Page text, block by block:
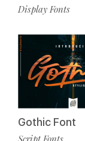
Display Fonts
Gothic Font